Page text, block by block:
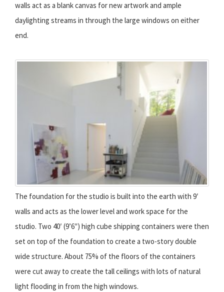
walls act as a blank canvas for new artwork and ample
daylighting streams in through the large windows on either
end.
The foundation for the studio is built into the earth with 9′
walls and acts as the lower level and work space for the
studio. Two 40′ (9’6″) high cube shipping containers were then
set on top of the foundation to create a two-story double
wide structure. About 75% of the floors of the containers
were cut away to create the tall ceilings with lots of natural
light flooding in from the high windows.